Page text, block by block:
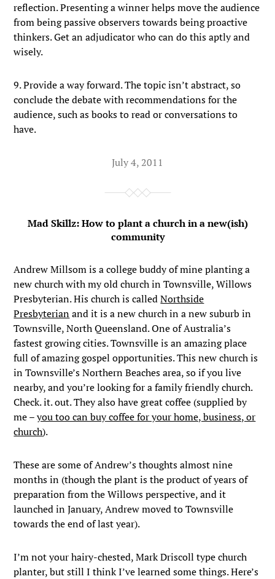
reflection. Presenting a winner helps move the audience
from being passive observers towards being proactive
thinkers. Get an adjudicator who can do this aptly and
wisely.
9. Provide a way forward. The topic isn’t abstract, so
conclude the debate with recommendations for the
audience, such as books to read or conversations to
have.
July 4, 2011
Mad Skillz: How to plant a church in a new(ish)
community
Andrew Millsom is a college buddy of mine planting a
new church with my old church in Townsville, Willows
Presbyterian. His church is calledNorthside
Presbyterianand it is a new church in a new suburb in
Townsville, North Queensland. One of Australia’s
fastest growing cities. Townsville is an amazing place
full of amazing gospel opportunities. This new church is
in Townsville’s Northern Beaches area, so if you live
nearby, and you’re looking for a family friendly church.
Check. it. out. They also have great coffee (supplied by
me –you too can buy coffee for your home, business, or
church).
These are some of Andrew’s thoughts almost nine
months in (though the plant is the product of years of
preparation from the Willows perspective, and it
launched in January, Andrew moved to Townsville
towards the end of last year).
I’m not your hairy-chested, Mark Driscoll type church
planter, but still I think I’ve learned some things. Here’s